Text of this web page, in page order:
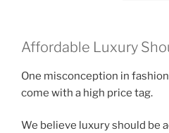
Affordable Luxury
One misconception in
come with a high price tag.
We believe luxury should be